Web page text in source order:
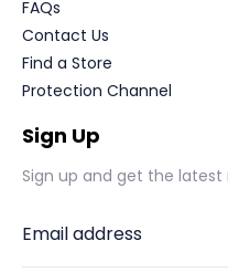
FAQs
Contact Us
Find a Store
Protection Channel
Sign Up
Sign up and get the latest
Email address